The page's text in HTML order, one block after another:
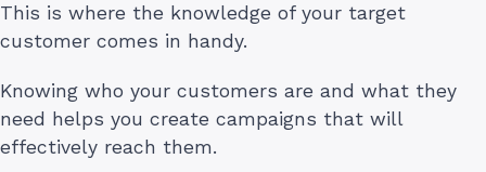
This is where the knowledge of your target
customer comes in handy.
Knowing who your customers are and what they
need helps you create campaigns that will
effectively reach them.